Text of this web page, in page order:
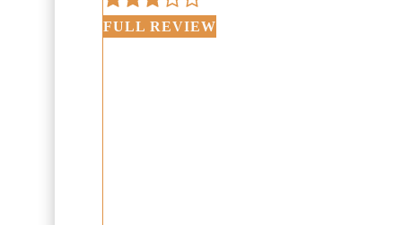
FULL REVIEW